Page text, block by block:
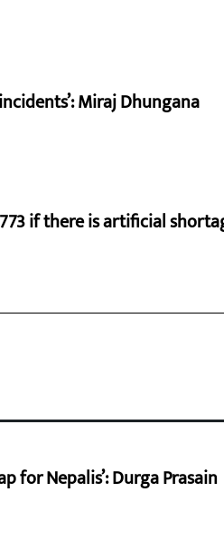
Miraj Dhungana
if there is artificial
for Nepalis’: Durga Prasain